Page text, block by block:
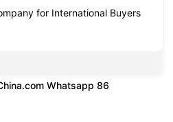
for International Buyers
Whatsapp 86